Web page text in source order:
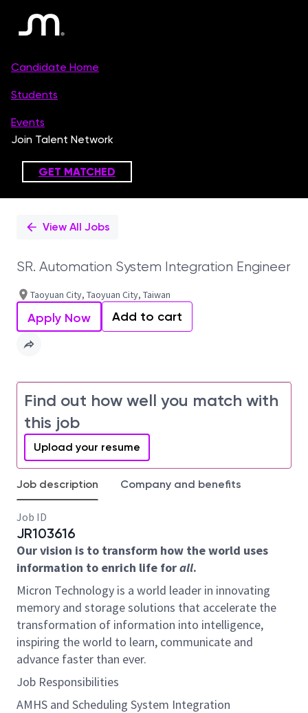
PositionView All Jobs
SR. Automation System Integration Engineer
Taoyuan City, Taoyuan City, Taiwan
Apply Now Add to cart
Find out how well you match with
this job
Upload your resume
Job description Company and benefits
Job ID
JR103616
Our vision is to transform how the world uses
information to enrich life forall.
Micron Technology is a world leader in innovating
memory and storage solutions that accelerate the
transformation of information into intelligence,
inspiring the world to learn, communicate and
advance faster than ever.
Job Responsibilities
AMHS and Scheduling System Integration